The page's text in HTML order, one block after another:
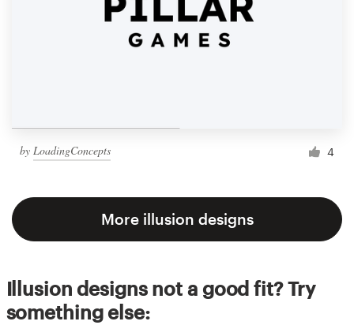
by LoadingConcepts 4
More illusion designs
Illusion designs not a good fit? Try
something else: